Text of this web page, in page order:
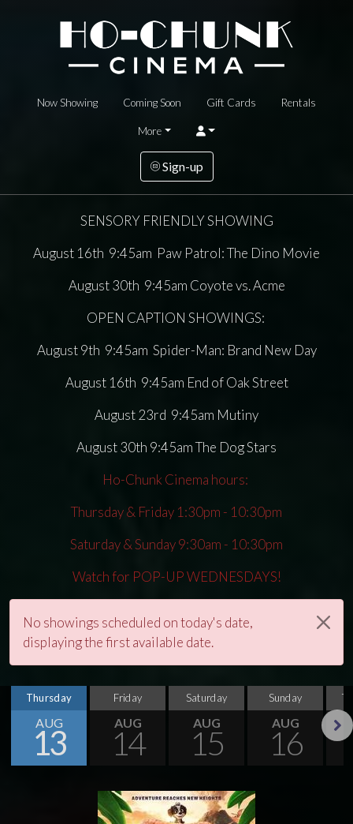
Now Showing Coming Soon Gift Cards Rentals
More
Sign-up
SENSORY FRIENDLY SHOWING
August 16th 9:45am Paw Patrol: The Dino Movie
August 30th 9:45am Coyote vs. Acme
OPEN CAPTION SHOWINGS:
August 9th 9:45am Spider-Man: Brand New Day
August 16th 9:45am End of Oak Street
August 23rd 9:45am Mutiny
August 30th 9:45am The Dog Stars
Ho-Chunk Cinema hours:
Thursday & Friday 1:30pm - 10:30pm
Saturday & Sunday 9:30am - 10:30pm
Watch for POP-UP WEDNESDAYS!
No showings scheduled on today's date,
displaying the first available date.
Thursday
AUG
13
Friday
AUG
14
Saturday
AUG
15
Sunday
AUG
16